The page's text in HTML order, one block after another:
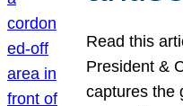
Read this
President &
captures the